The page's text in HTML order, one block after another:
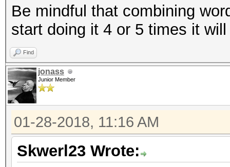
Be mindful that combining
start doing it 4 or 5 times it
Find
jonass
Junior Member
01-28-2018, 11:16 AM
Skwerl23 Wrote: